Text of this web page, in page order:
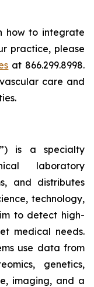
how to integrate
practice, please
at 866.299.8998.
care and
is a specialty
laboratory
and distributes
technology,
to detect high-
medical needs.
use data from
genetics,
imaging, and a